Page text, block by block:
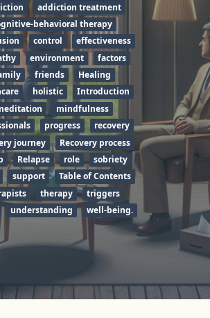
addiction treatment
behavioral therapy
control
effectiveness
environment
factors
friends
Healing
holistic
Introduction
mindfulness
progress
recovery
journey
Recovery process
Relapse role
sobriety
support
Table of Contents
therapy
triggers
understanding well-being.